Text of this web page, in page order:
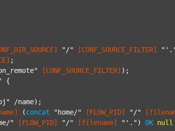
"/" [CONF_SOURCE_FILTER]
;
[CONF_SOURCE_FILTER] );
{
/name);
(concat "home/" [FLOW_PID] "/"
" [FLOW_PID] "/" [filename] "'." ) OK null